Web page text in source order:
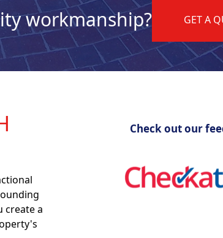
workmanship? GET A
create a
Check out our